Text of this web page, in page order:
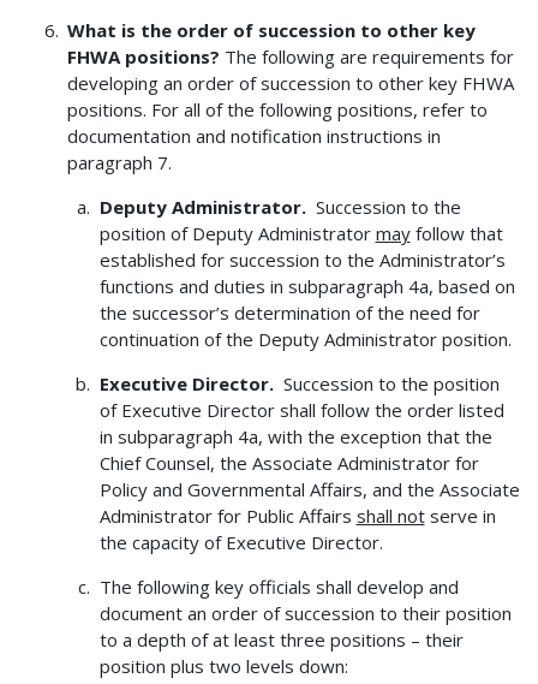
What is the order of succession to other key
FHWA positions? The following are requirements for
developing an order of succession to other key FHWA
positions. For all of the following positions, refer to
documentation and notification instructions in
paragraph 7.
Deputy Administrator. Succession to the
position of Deputy Administrator mayfollow that
established for succession to the Administrator’s
functions and duties in subparagraph 4a, based on
the successor’s determination of the need for
continuation of the Deputy Administrator position.
Executive Director.Succession to the position
of Executive Director shall follow the order listed
in subparagraph 4a, with the exception that the
Chief Counsel, the Associate Administrator for
Policy and Governmental Affairs, and the Associate
Administrator for Public Affairs shall notserve in
the capacity of Executive Director.
The following key officials shall develop and
document an order of succession to their position
to a depth of at least three positions – their
position plus two levels down: